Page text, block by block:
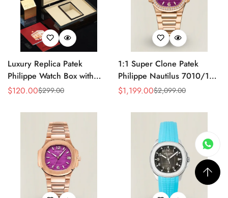
Luxury Replica Patek
Philippe Watch Box with
Glossy Wood Finish, Soft
Storage
Sale
$120.00
Regular $299.00
1:1 Super Clone Patek
Philippe Nautilus 7010/1R-
013 Replica Lacquered
Bezel 32mm Ladies Watch
Sale
$1,199.00
Regular
$2,099.00